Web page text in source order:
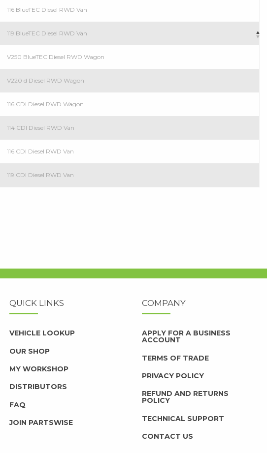
116 BlueTEC Diesel RWD Van
119 BlueTEC Diesel RWD Van
V250 BlueTEC Diesel RWD Wagon
V220 d Diesel RWD Wagon
116 CDI Diesel RWD Wagon
114 CDI Diesel RWD Van
116 CDI Diesel RWD Van
119 CDI Diesel RWD Van
QUICK LINKS
VEHICLE LOOKUP
OUR SHOP
MY WORKSHOP
DISTRIBUTORS
FAQ
JOIN PARTSWISE
COMPANY
APPLY FOR A BUSINESS
ACCOUNT
TERMS OF TRADE
PRIVACY POLICY
REFUND AND RETURNS
POLICY
TECHNICAL SUPPORT
CONTACT US